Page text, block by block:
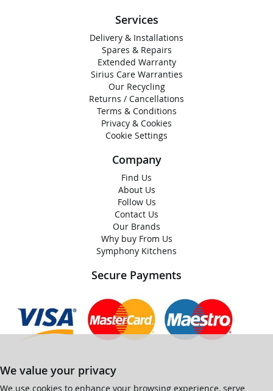
Services
Delivery & Installations
Spares & Repairs
Extended Warranty
Sirius Care Warranties
Our Recycling
Returns / Cancellations
Terms & Conditions
Privacy & Cookies
Cookie Settings
Company
Find Us
About Us
Follow Us
Contact Us
Our Brands
Why buy From Us
Symphony Kitchens
Secure Payments
We value your privacy
We use cookies to enhance your browsing experience, serve